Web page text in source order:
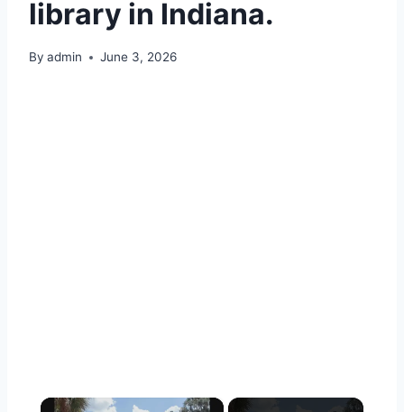
library in Indiana.
By admin June 3, 2026
×